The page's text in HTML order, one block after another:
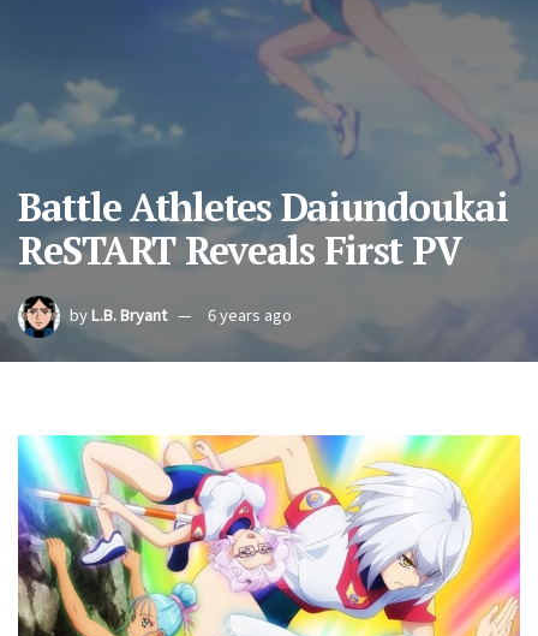
Battle Athletes Daiundoukai
ReSTART Reveals First PV
byL.B. Bryant 6 years ago